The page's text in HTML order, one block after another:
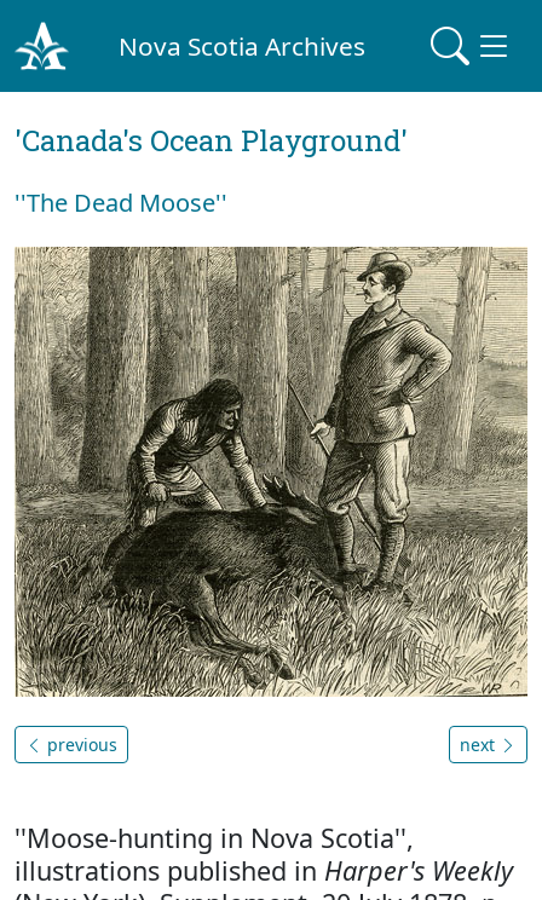
Nova Scotia Archives
'Canada's Ocean Playground'
''The Dead Moose''
previous next
''Moose-hunting in Nova Scotia'',
illustrations published in Harper's Weekly